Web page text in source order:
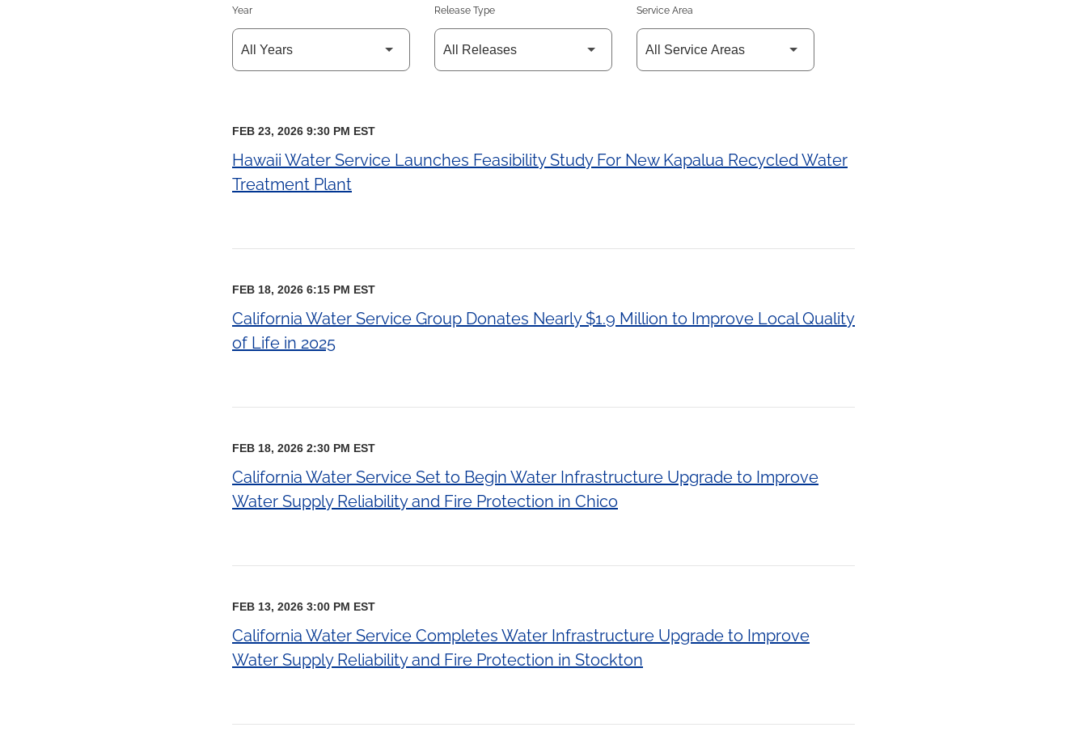
Year Release Type Service Area
FEB 23, 2026 9:30 PM EST
Hawaii Water Service Launches Feasibility Study For New Kapalua Recycled Water
Treatment Plant
FEB 18, 2026 6:15 PM EST
California Water Service Group Donates Nearly $1.9 Million to Improve Local Quality
of Life in 2025
FEB 18, 2026 2:30 PM EST
California Water Service Set to Begin Water Infrastructure Upgrade to Improve
Water Supply Reliability and Fire Protection in Chico
FEB 13, 2026 3:00 PM EST
California Water Service Completes Water Infrastructure Upgrade to Improve
Water Supply Reliability and Fire Protection in Stockton